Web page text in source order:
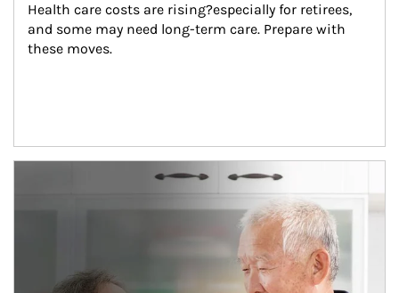
Health care costs are rising?especially for retirees,
and some may need long-term care. Prepare with
these moves.
man and women in kitchen eating